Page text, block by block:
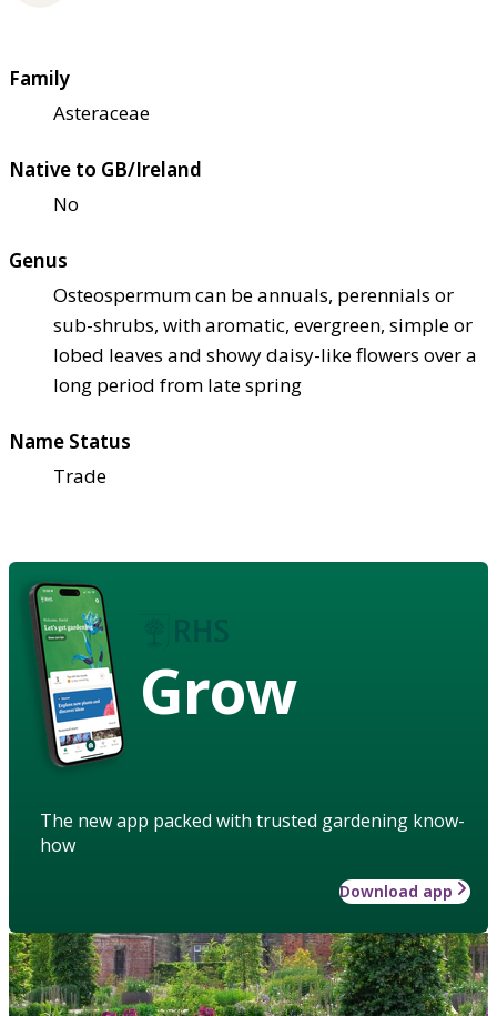
Family
Asteraceae
Native to GB/Ireland
No
Genus
Osteospermum can be annuals, perennials or
sub-shrubs, with aromatic, evergreen, simple or
lobed leaves and showy daisy-like flowers over a
long period from late spring
Name Status
Trade
Grow
The new app packed with trusted gardening know-
how
Download app